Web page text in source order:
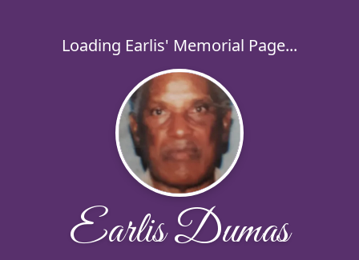
Loading Earlis' Memorial Page...
Earlis Dumas